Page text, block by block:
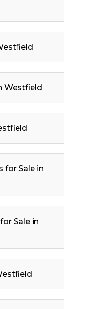
Westfield
for Sale in
Sale in